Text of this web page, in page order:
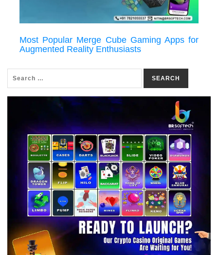
Most Popular Merge Cube Gaming Apps for
Augmented Reality Enthusiasts
SEARCH